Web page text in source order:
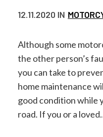
12.11.2020 IN
Although some
the other person’s
you can take to
home maintenance
good condition while
road. If you or a